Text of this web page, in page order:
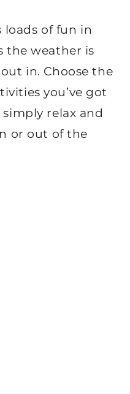
loads of fun in
the weather is
in. Choose the
you’ve got
relax and
or out of the